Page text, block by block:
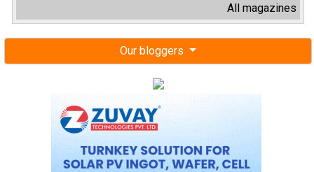
All magazines
Our bloggers